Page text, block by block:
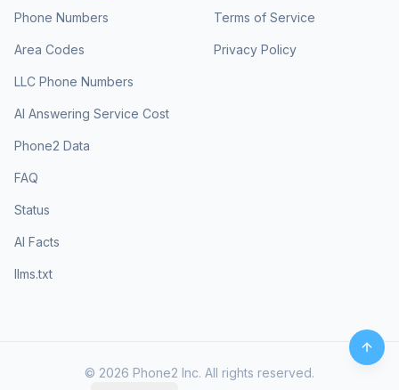
Phone Numbers
Area Codes
LLC Phone Numbers
AI Answering Service Cost
Phone2 Data
FAQ
Status
AI Facts
llms.txt
Terms of Service
Privacy Policy
© 2026 Phone2 Inc. All rights reserved.